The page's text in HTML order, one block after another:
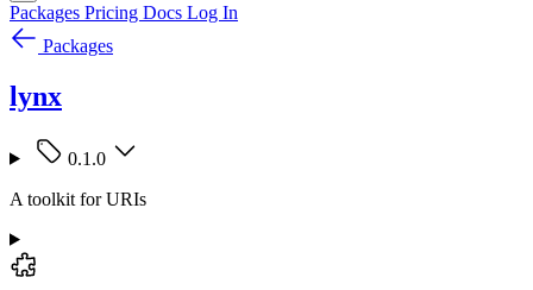
Packages Pricing Docs Log In
Packages
lynx
0.1.0
A toolkit for URIs